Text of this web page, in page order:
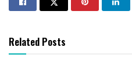
Related Posts